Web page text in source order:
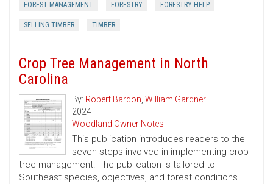
FOREST MANAGEMENT FORESTRY FORESTRY HELP
SELLING TIMBER TIMBER
Crop Tree Management in North
Carolina
By: Robert Bardon, William Gardner
2024
Woodland Owner Notes
This publication introduces readers to the
seven steps involved in implementing crop
tree management. The publication is tailored to
Southeast species, objectives, and forest conditions